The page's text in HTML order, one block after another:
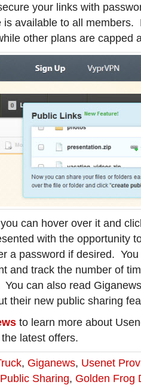
your links with
available to all members.
other plans are capped
can hover over it and
with the opportunity
a password if desired.
and track the number of
can also read
their new public sharing
to learn more about
latest offers.
, Giganews, Usenet
Sharing, Golden Frog